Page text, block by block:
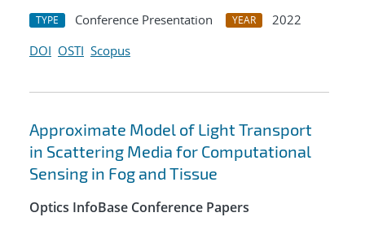
TYPE Conference Presentation YEAR
2022
DOI OSTI Scopus
Approximate Model of Light Transport
in Scattering Media for Computational
Sensing in Fog and Tissue
Optics InfoBase Conference Papers